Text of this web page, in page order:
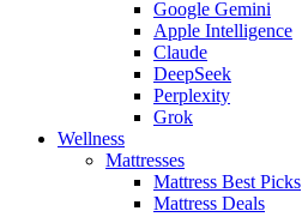
Google Gemini
Apple Intelligence
Claude
DeepSeek
Perplexity
Grok
Wellness
Mattresses
Mattress Best Picks
Mattress Deals